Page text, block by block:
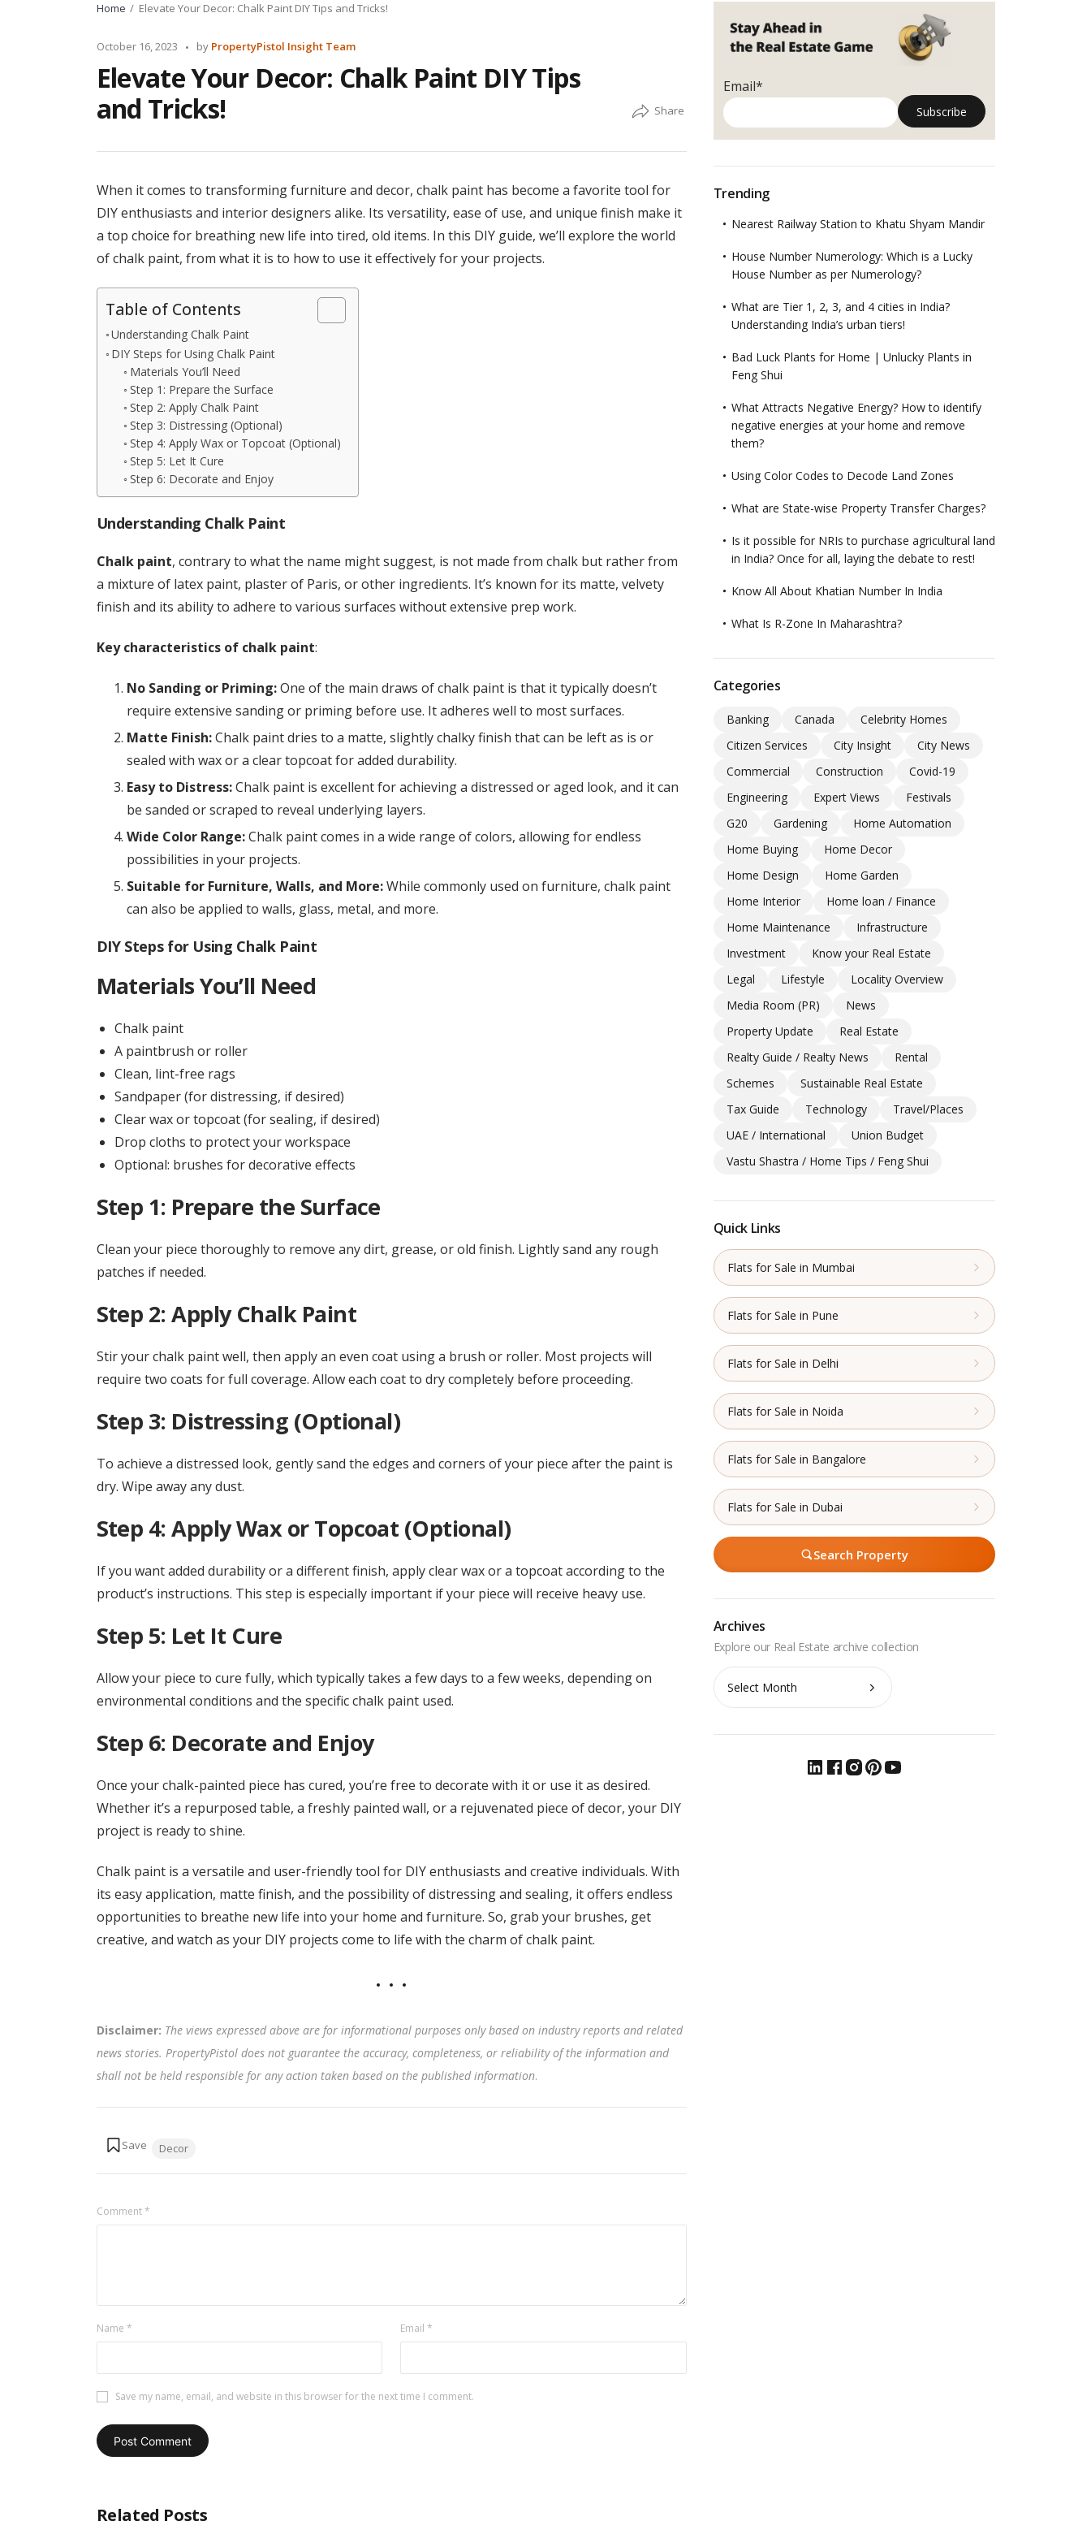
Home Elevate Your Decor: Chalk Paint DIY Tips and Tricks!
October 16, 2023
Posted
by PropertyPistol Insight Team
Elevate Your Decor: Chalk Paint DIY Tips
and Tricks!
When it comes to transforming furniture and decor, chalk paint has become a favorite tool for
DIY enthusiasts and interior designers alike. Its versatility, ease of use, and unique finish make it
a top choice for breathing new life into tired, old items. In this DIY guide, we’ll explore the world
of chalk paint, from what it is to how to use it effectively for your projects.
Table of Contents
Understanding Chalk Paint
DIY Steps for Using Chalk Paint
Materials You’ll Need
Step 1: Prepare the Surface
Step 2: Apply Chalk Paint
Step 3: Distressing (Optional)
Step 4: Apply Wax or Topcoat (Optional)
Step 5: Let It Cure
Step 6: Decorate and Enjoy
Understanding Chalk Paint
Chalk paint, contrary to what the name might suggest, is not made from chalk but rather from
a mixture of latex paint, plaster of Paris, or other ingredients. It’s known for its matte, velvety
finish and its ability to adhere to various surfaces without extensive prep work.
Key characteristics of chalk paint:
No Sanding or Priming:One of the main draws of chalk paint is that it typically doesn’t
require extensive sanding or priming before use. It adheres well to most surfaces.
Matte Finish:Chalk paint dries to a matte, slightly chalky finish that can be left as is or
sealed with wax or a clear topcoat for added durability.
Easy to Distress:Chalk paint is excellent for achieving a distressed or aged look, and it can
be sanded or scraped to reveal underlying layers.
Wide Color Range:Chalk paint comes in a wide range of colors, allowing for endless
possibilities in your projects.
Suitable for Furniture, Walls, and More:While commonly used on furniture, chalk paint
can also be applied to walls, glass, metal, and more.
DIY Steps for Using Chalk Paint
Materials You’ll Need
Chalk paint
A paintbrush or roller
Clean, lint-free rags
Sandpaper (for distressing, if desired)
Clear wax or topcoat (for sealing, if desired)
Drop cloths to protect your workspace
Optional: brushes for decorative effects
Step 1: Prepare the Surface
Clean your piece thoroughly to remove any dirt, grease, or old finish. Lightly sand any rough
patches if needed.
Step 2: Apply Chalk Paint
Stir your chalk paint well, then apply an even coat using a brush or roller. Most projects will
require two coats for full coverage. Allow each coat to dry completely before proceeding.
Step 3: Distressing (Optional)
To achieve a distressed look, gently sand the edges and corners of your piece after the paint is
dry. Wipe away any dust.
Step 4: Apply Wax or Topcoat (Optional)
If you want added durability or a different finish, apply clear wax or a topcoat according to the
product’s instructions. This step is especially important if your piece will receive heavy use.
Step 5: Let It Cure
Allow your piece to cure fully, which typically takes a few days to a few weeks, depending on
environmental conditions and the specific chalk paint used.
Step 6: Decorate and Enjoy
Once your chalk-painted piece has cured, you’re free to decorate with it or use it as desired.
Whether it’s a repurposed table, a freshly painted wall, or a rejuvenated piece of decor, your DIY
project is ready to shine.
Chalk paint is a versatile and user-friendly tool for DIY enthusiasts and creative individuals. With
its easy application, matte finish, and the possibility of distressing and sealing, it offers endless
opportunities to breathe new life into your home and furniture. So, grab your brushes, get
creative, and watch as your DIY projects come to life with the charm of chalk paint.
Disclaimer: The views expressed above are for informational purposes only based on industry reports and related
news stories. PropertyPistol does not guarantee the accuracy, completeness, or reliability of the information and
shall not be held responsible for any action taken based on the published information.
Tags:
Decor
Comment*
Name * Email *
Save my name, email, and website in this browser for the next time I comment.
Related Posts
Email*
Trending
Nearest Railway Station to Khatu Shyam Mandir
House Number Numerology: Which is a Lucky
House Number as per Numerology?
What are Tier 1, 2, 3, and 4 cities in India?
Understanding India’s urban tiers!
Bad Luck Plants for Home | Unlucky Plants in
Feng Shui
What Attracts Negative Energy? How to identify
negative energies at your home and remove
them?
Using Color Codes to Decode Land Zones
What are State-wise Property Transfer Charges?
Is it possible for NRIs to purchase agricultural land
in India? Once for all, laying the debate to rest!
Know All About Khatian Number In India
What Is R-Zone In Maharashtra?
Categories
Banking Canada
Celebrity Homes
Citizen Services
City Insight
City News
Commercial
Construction
Covid-19
Engineering
Expert Views
Festivals
G20
Gardening
Home Automation
Home Buying
Home Decor
Home Design
Home Garden
Home Interior
Home loan / Finance
Home Maintenance
Infrastructure
Investment
Know your Real Estate
Legal
Lifestyle
Locality Overview
Media Room (PR)
News
Property Update
Real Estate
Realty Guide / Realty News
Rental
Schemes
Sustainable Real Estate
Tax Guide
Technology
Travel/Places
UAE / International
Union Budget
Vastu Shastra / Home Tips / Feng Shui
Quick Links
Flats for Sale in Mumbai
Flats for Sale in Pune
Flats for Sale in Delhi
Flats for Sale in Noida
Flats for Sale in Bangalore
Flats for Sale in Dubai
Search Property
Archives
Archives